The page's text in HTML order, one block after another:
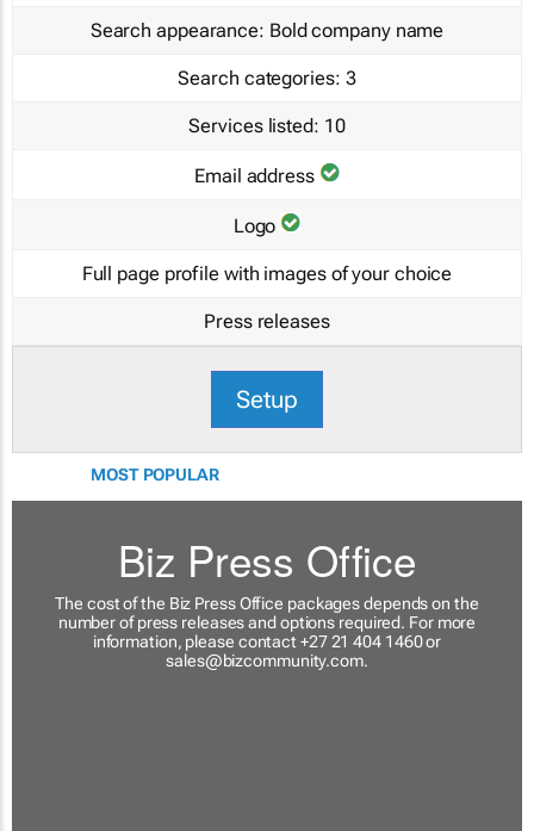
Search appearance: Bold company name
Search categories: 3
Services listed: 10
Email address
Logo
Full page profile with images of your choice
Press releases
Setup
MOST POPULAR
Biz Press Office
The cost of the Biz Press Office packages depends on the
number of press releases and options required. For more
information, please contact +27 21 404 1460 or
sales@bizcommunity.com.